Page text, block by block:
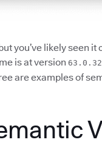
you’ve likely seen
is at version
are examples of